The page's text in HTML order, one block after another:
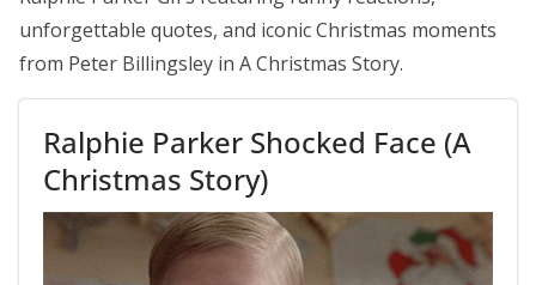
unforgettable quotes, and iconic Christmas moments
from Peter Billingsley in A Christmas Story.
Ralphie Parker Shocked Face (A
Christmas Story)